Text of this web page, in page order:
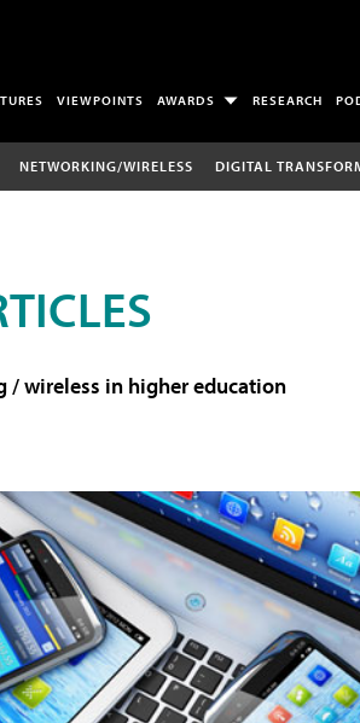
VIEWPOINTS AWARDS RESEARCH
NETWORKING/WIRELESS DIGITAL
/ wireless in higher education